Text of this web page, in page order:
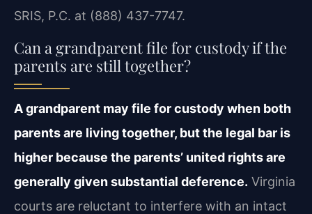
SRIS, P.C. at (888) 437-7747.
Can a grandparent file for custody if the
parents are still together?
A grandparent may file for custody when both
parents are living together, but the legal bar is
higher because the parents’ united rights are
generally given substantial deference. Virginia
courts are reluctant to interfere with an intact